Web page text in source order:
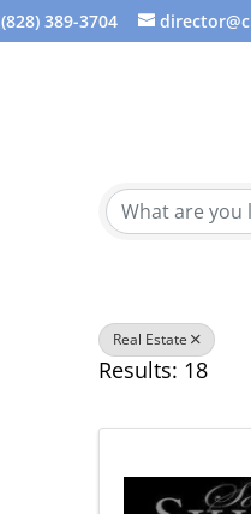
(828) 389-3704
Real Estate
Results: 18